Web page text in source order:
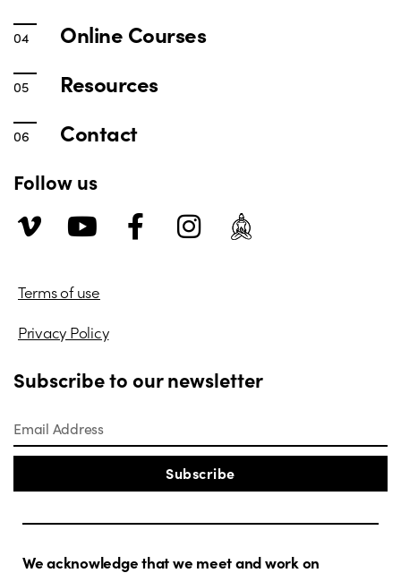
Online Courses
Resources
Contact
Follow us
Terms of use
Privacy Policy
Subscribe to our newsletter
Subscribe
We acknowledge that we meet and work on